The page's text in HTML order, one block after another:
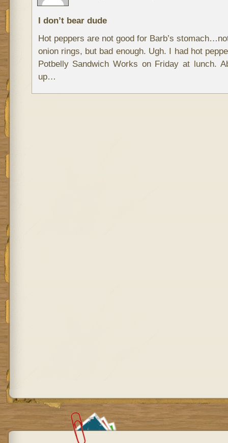
I don’t bear dude
Hot peppers are not good for Barb’s
onion rings, but bad enough. Ugh. I had hot
Potbelly Sandwich Works on Friday at lunch.
up…